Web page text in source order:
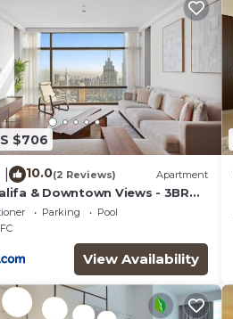
$706
10.0(2 Reviews) Apartment
& Downtown Views - 3BR
Near Dubai Mall
Parking
Pool
View Availability